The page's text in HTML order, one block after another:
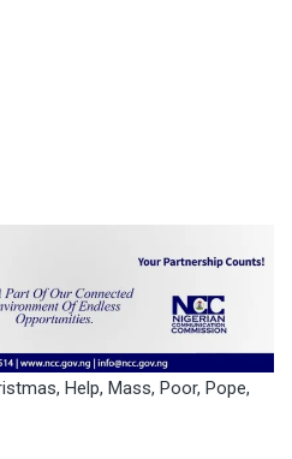
, Help, Mass, Poor, Pope,